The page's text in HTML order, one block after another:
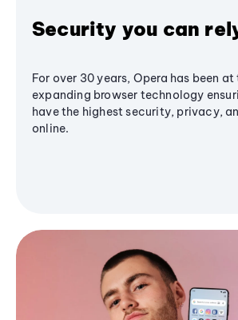
Security you can
For over 30 years, Opera has been
expanding browser technology
have the highest security, privacy,
online.